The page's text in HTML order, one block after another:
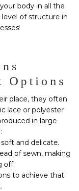
body in all the
of structure in
Options
place, they often
lace or polyester
in large
and delicate.
of sewn, making
off.
to achieve that